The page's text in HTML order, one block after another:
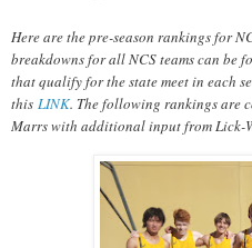
Here are the pre-season rankings for
breakdowns for all NCS teams can be
that qualify for the state meet in each
this LINK. The following rankings are
Marrs with additional input from Lick-